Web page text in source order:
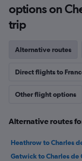
options on
trip
Alternative routes
Direct flights to
Other flight options
Alternative routes
Heathrow to Charles
Gatwick to Charles de